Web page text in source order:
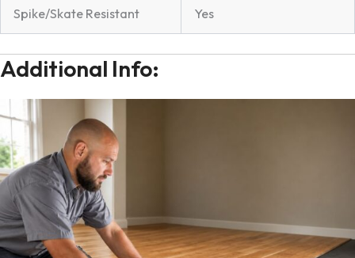
Spike/Skate Resistant Yes
Additional Info: